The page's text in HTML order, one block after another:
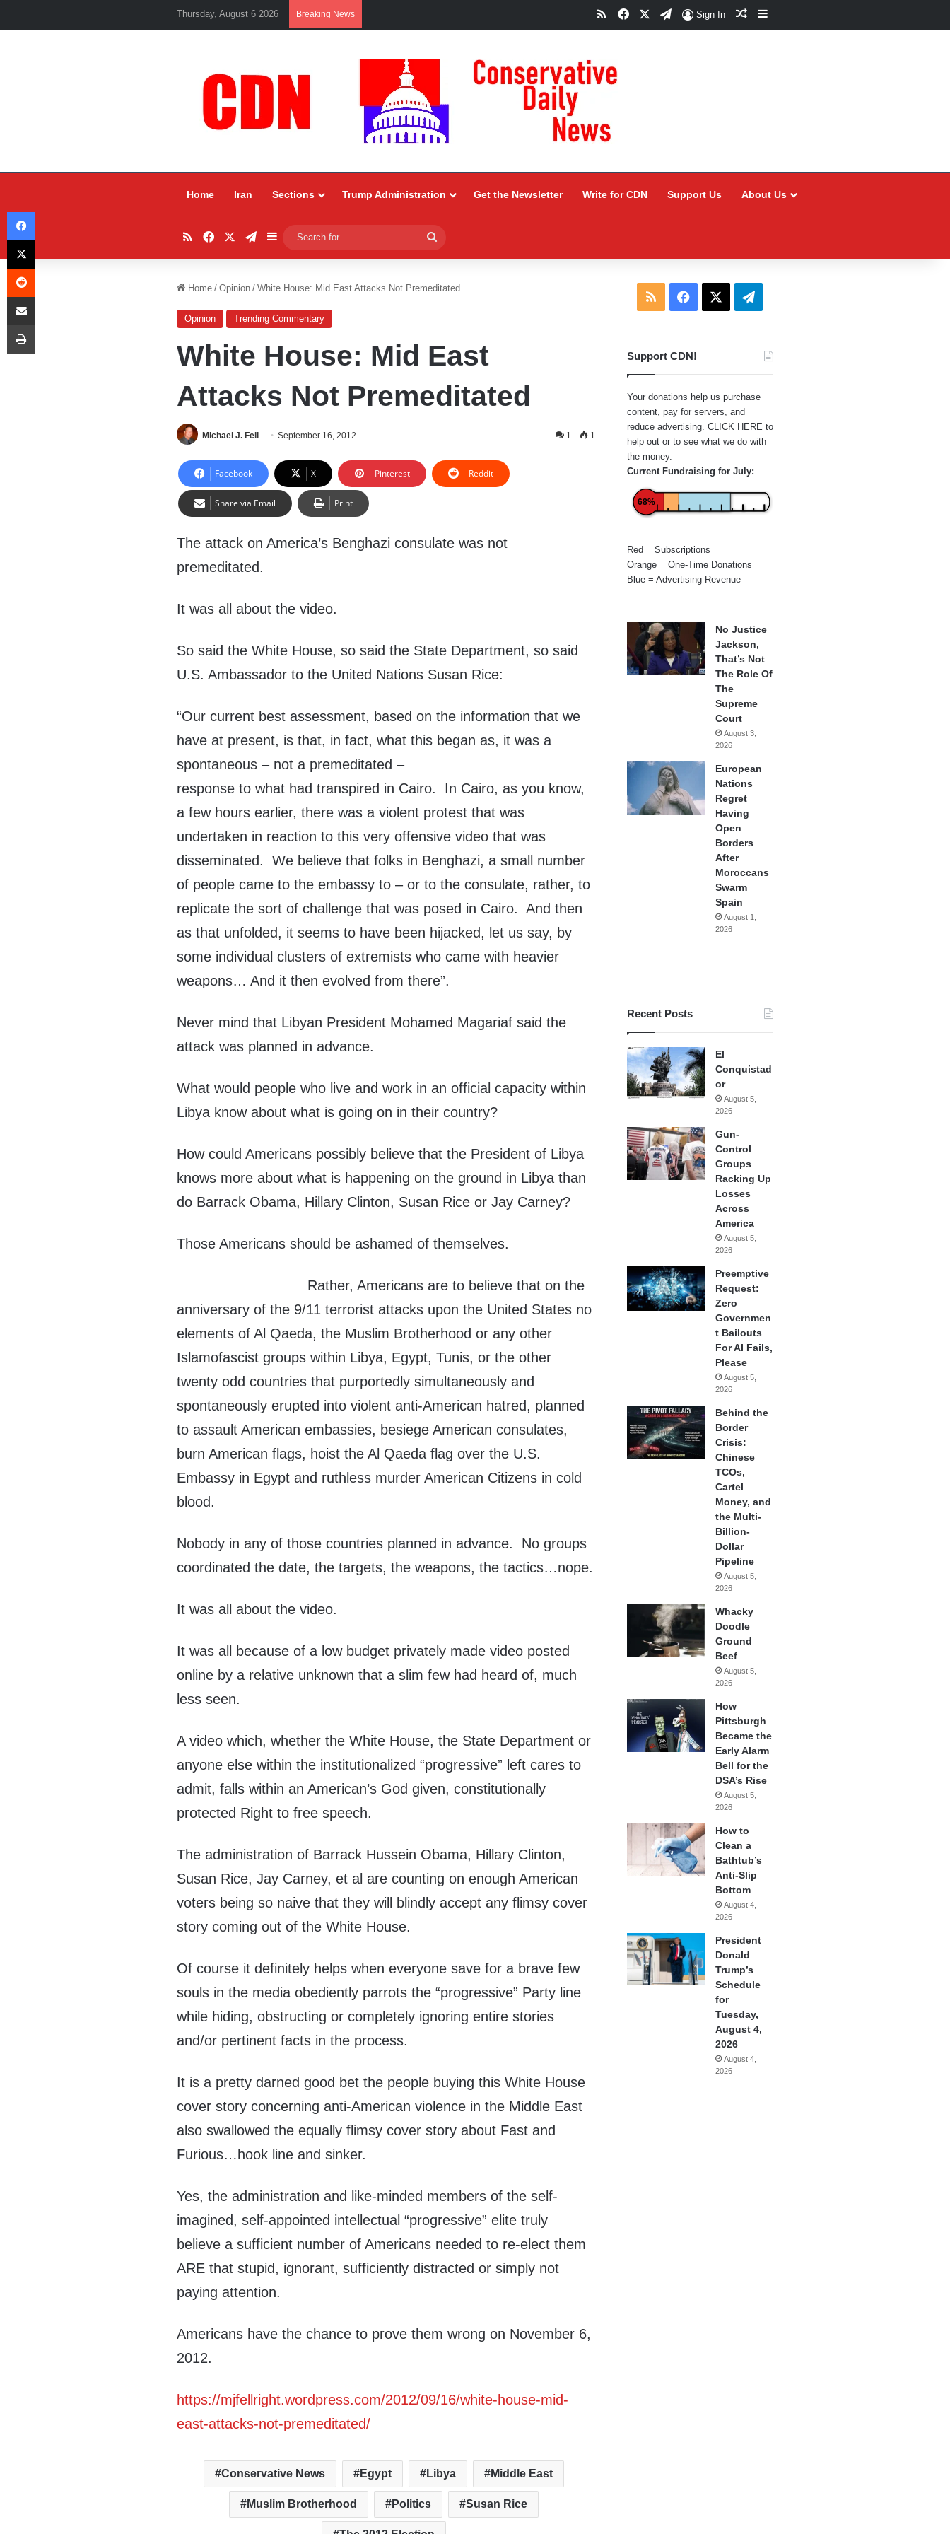
Thursday, August 6 2026 Breaking News RSSFacebookTelegram
Sign In Random Article
Sidebar
Home Iran Sections Trump Administration Get the Newsletter Write for CDN Support Us About Us
RSSFacebookTelegram
Sidebar
for
Home / Opinion / White House: Mid East Attacks Not Premeditated
Opinion Trending Commentary
White House: Mid East
Attacks Not Premeditated
Michael J. Fell September 16, 2012 1 1
Facebook X Pinterest Reddit
Share via Email Print
The attack on America’s Benghazi consulate was not
premeditated.
It was all about the video.
So said the White House, so said the State Department, so said
U.S. Ambassador to the United Nations Susan Rice:
“Our current best assessment, based on the information that we
have at present, is that, in fact, what this began as, it was a
spontaneous – not a premeditated –
response to what had transpired in Cairo. In Cairo, as you know,
a few hours earlier, there was a violent protest that was
undertaken in reaction to this very offensive video that was
disseminated. We believe that folks in Benghazi, a small number
of people came to the embassy to – or to the consulate, rather, to
replicate the sort of challenge that was posed in Cairo. And then
as that unfolded, it seems to have been hijacked, let us say, by
some individual clusters of extremists who came with heavier
weapons… And it then evolved from there”.
Never mind that Libyan President Mohamed Magariaf said the
attack was planned in advance.
What would people who live and work in an official capacity within
Libya know about what is going on in their country?
How could Americans possibly believe that the President of Libya
knows more about what is happening on the ground in Libya than
do Barrack Obama, Hillary Clinton, Susan Rice or Jay Carney?
Those Americans should be ashamed of themselves.
Rather, Americans are to believe that on the
anniversary of the 9/11 terrorist attacks upon the United States no
elements of Al Qaeda, the Muslim Brotherhood or any other
Islamofascist groups within Libya, Egypt, Tunis, or the other
twenty odd countries that purportedly simultaneously and
spontaneously erupted into violent anti-American hatred, planned
to assault American embassies, besiege American consulates,
burn American flags, hoist the Al Qaeda flag over the U.S.
Embassy in Egypt and ruthless murder American Citizens in cold
blood.
Nobody in any of those countries planned in advance. No groups
coordinated the date, the targets, the weapons, the tactics…nope.
It was all about the video.
It was all because of a low budget privately made video posted
online by a relative unknown that a slim few had heard of, much
less seen.
A video which, whether the White House, the State Department or
anyone else within the institutionalized “progressive” left cares to
admit, falls within an American’s God given, constitutionally
protected Right to free speech.
The administration of Barrack Hussein Obama, Hillary Clinton,
Susan Rice, Jay Carney, et al are counting on enough American
voters being so naive that they will blindly accept any flimsy cover
story coming out of the White House.
Of course it definitely helps when everyone save for a brave few
souls in the media obediently parrots the “progressive” Party line
while hiding, obstructing or completely ignoring entire stories
and/or pertinent facts in the process.
It is a pretty darned good bet the people buying this White House
cover story concerning anti-American violence in the Middle East
also swallowed the equally flimsy cover story about Fast and
Furious…hook line and sinker.
Yes, the administration and like-minded members of the self-
imagined, self-appointed intellectual “progressive” elite truly
believe a sufficient number of Americans needed to re-elect them
ARE that stupid, ignorant, sufficiently distracted or simply not
paying attention.
Americans have the chance to prove them wrong on November 6,
2012.
https://mjfellright.wordpress.com/2012/09/16/white-house-mid-
east-attacks-not-premeditated/
Conservative News Egypt Libya Middle East
Muslim Brotherhood Politics Susan Rice
RSS Facebook Telegram
Support CDN!
Your donations help us purchase
content, pay for servers, and
reduce advertising. CLICK HERE to
help out or to see what we do with
the money.
Current Fundraising for July:
68%
Red = Subscriptions
Orange = One-Time Donations
Blue = Advertising Revenue
No Justice
Jackson,
That’s Not
The Role Of
The
Supreme
Court
August 3,
2026
European
Nations
Regret
Having
Open
Borders
After
Moroccans
Swarm
Spain
August 1,
2026
Recent Posts
El
Conquistad
or
August 5,
2026
Gun-
Control
Groups
Racking Up
Losses
Across
America
August 5,
2026
Preemptive
Request:
Zero
Governmen
t Bailouts
For AI Fails,
Please
August 5,
2026
Behind the
Border
Crisis:
Chinese
TCOs,
Cartel
Money, and
the Multi-
Billion-
Dollar
Pipeline
August 5,
2026
Whacky
Doodle
Ground
Beef
August 5,
2026
How
Pittsburgh
Became the
Early Alarm
Bell for the
DSA’s Rise
August 5,
2026
How to
Clean a
Bathtub’s
Anti-Slip
Bottom
August 4,
2026
President
Donald
Trump’s
Schedule
for
Tuesday,
August 4,
2026
August 4,
2026
Facebook
X
Reddit
Share via Email